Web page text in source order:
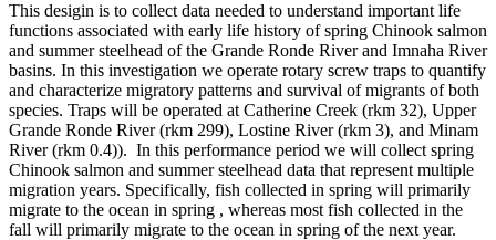
This desigin is to collect data needed to understand important life
functions associated with early life history of spring Chinook salmon
and summer steelhead of the Grande Ronde River and Imnaha River
basins. In this investigation we operate rotary screw traps to quantify
and characterize migratory patterns and survival of migrants of both
species. Traps will be operated at Catherine Creek (rkm 32), Upper
Grande Ronde River (rkm 299), Lostine River (rkm 3), and Minam
River (rkm 0.4)). In this performance period we will collect spring
Chinook salmon and summer steelhead data that represent multiple
migration years. Specifically, fish collected in spring will primarily
migrate to the ocean in spring , whereas most fish collected in the
fall will primarily migrate to the ocean in spring of the next year.